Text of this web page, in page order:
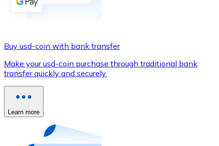
Buy with Transfer
Credit / Debit Card
Use Visa and Mastercard cards to buy
Buy with card
Store - Gift Cards
Buy usd-coin with bank transfer
Make your usd-coin purchase through traditional bank
transfer quickly and securely.
Learn more